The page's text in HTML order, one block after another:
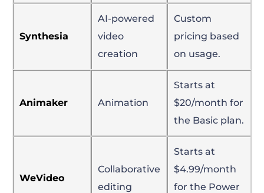
Synthesia
AI-powered
video
creation
Custom
pricing based
on usage.
Animaker Animation
Starts at
$20/month for
the Basic plan.
WeVideo
Collaborative
editing
Starts at
$4.99/month
for the Power